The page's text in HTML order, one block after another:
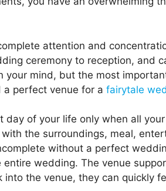
attention and
ceremony to reception, and
your mind, but the most
perfect venue for a fairytale
day of your life only when all
the surroundings, meal,
without a perfect
wedding. The venue
the venue, they can quickly